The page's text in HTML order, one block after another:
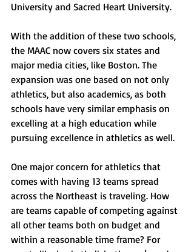
University and Sacred Heart University.
With the addition of these two schools,
the MAAC now covers six states and
major media cities, like Boston. The
expansion was one based on not only
athletics, but also academics, as both
schools have very similar emphasis on
excelling at a high education while
pursuing excellence in athletics as well.
One major concern for athletics that
comes with having 13 teams spread
across the Northeast is traveling. How
are teams capable of competing against
all other teams both on budget and
within a reasonable time frame? For